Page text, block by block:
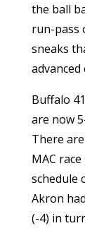
the ball
run-pass
sneaks
Buffalo
are now
There
MAC
schedule
Akron
(-4) in